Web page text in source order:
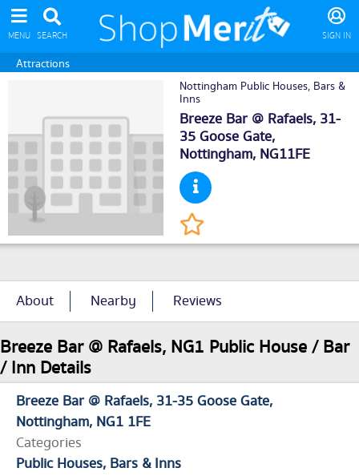
MENU SEARCH SIGN IN
Attractions
Nottingham Public Houses, Bars &
Inns
Breeze Bar @ Rafaels, 31-
35 Goose Gate,
Nottingham, NG11FE
About Nearby Reviews
Breeze Bar @ Rafaels, NG1 Public House / Bar
/ Inn Details
Breeze Bar @ Rafaels 31-35 Goose Gate
Nottingham NG1 1FE
Categories
Public Houses, Bars & Inns